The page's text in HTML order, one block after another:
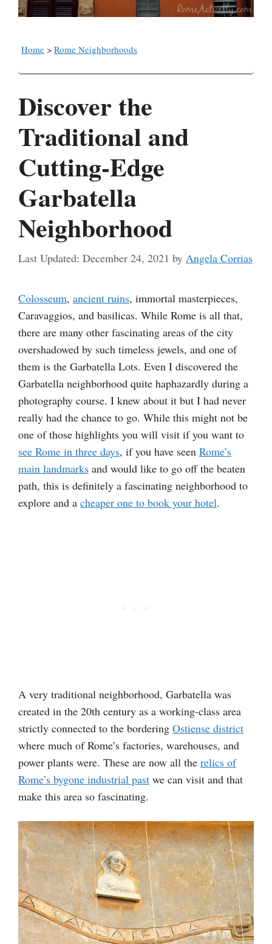
Home > Rome Neighborhoods
Discover the
Traditional and
Cutting-Edge
Garbatella
Neighborhood
December 24, 2021 by Angela Corrias
Colosseum, ancient ruins, immortal masterpieces,
Caravaggios, and basilicas. While Rome is all that,
there are many other fascinating areas of the city
overshadowed by such timeless jewels, and one of
them is the Garbatella Lots. Even I discovered the
Garbatella neighborhood quite haphazardly during a
photography course. I knew about it but I had never
really had the chance to go. While this might not be
one of those highlights you will visit if you want to
see Rome in three days, if you have seen Rome’s
main landmarks and would like to go off the beaten
path, this is definitely a fascinating neighborhood to
explore and a cheaper one to book your hotel.
A very traditional neighborhood, Garbatella was
created in the 20th century as a working-class area
strictly connected to the bordering Ostiense district
where much of Rome’s factories, warehouses, and
power plants were. These are now all the relics of
Rome’s bygone industrial past we can visit and that
make this area so fascinating.